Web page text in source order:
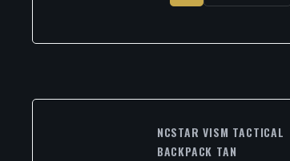
NCSTAR VISM TACTICAL
BACKPACK TAN